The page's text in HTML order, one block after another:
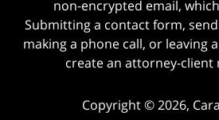
non-encrypted email,
Submitting a contact form,
making a phone call, or leaving
create an attorney-client
Copyright © 2026,